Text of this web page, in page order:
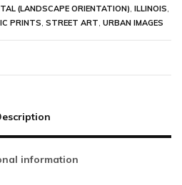
(LANDSCAPE ORIENTATION) ILLINOIS
PRINTS STREET ART URBAN IMAGES
information